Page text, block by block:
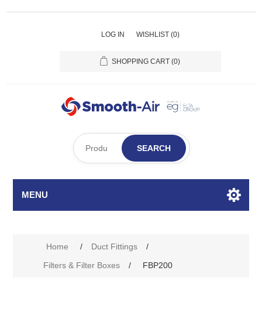
LOG IN WISHLIST (0)
SHOPPING CART (0)
SEARCH
MENU
Home / Duct Fittings
/
Filters & Filter Boxes
/ FBP200